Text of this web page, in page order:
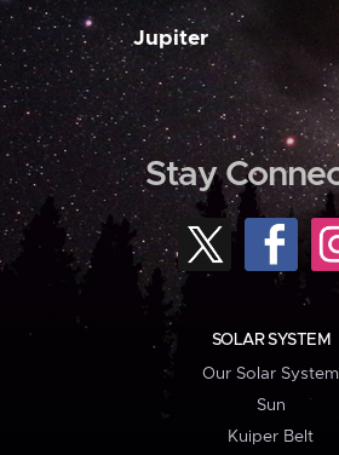
Jupiter
Stay
SOLAR SYSTEM
Our Solar System
Sun
Kuiper Belt